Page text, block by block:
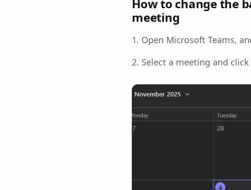
How to change the
meeting
1. Open Microsoft Teams,
2. Select a meeting and click